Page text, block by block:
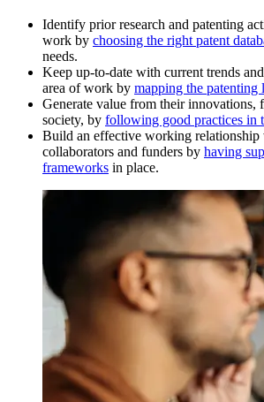
Identify prior research and patenting
work by choosing the right patent
needs.
Keep up-to-date with current trends
area of work by mapping the patenting
Generate value from their innovations,
society, by following good practices in
Build an effective working relationship
collaborators and funders by having
frameworks in place.